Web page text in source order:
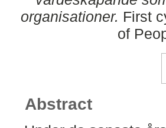
organisationer. First
of
Abstract